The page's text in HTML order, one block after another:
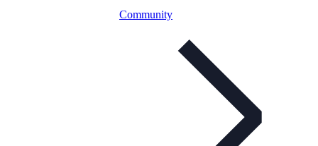
Community